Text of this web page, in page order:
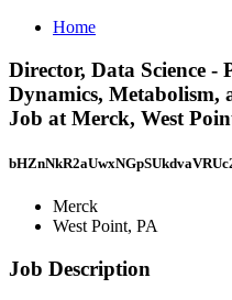
Home
Director, Data Science -
Dynamics, Metabolism,
Job at Merck, West
Merck
West Point, PA
Job Description